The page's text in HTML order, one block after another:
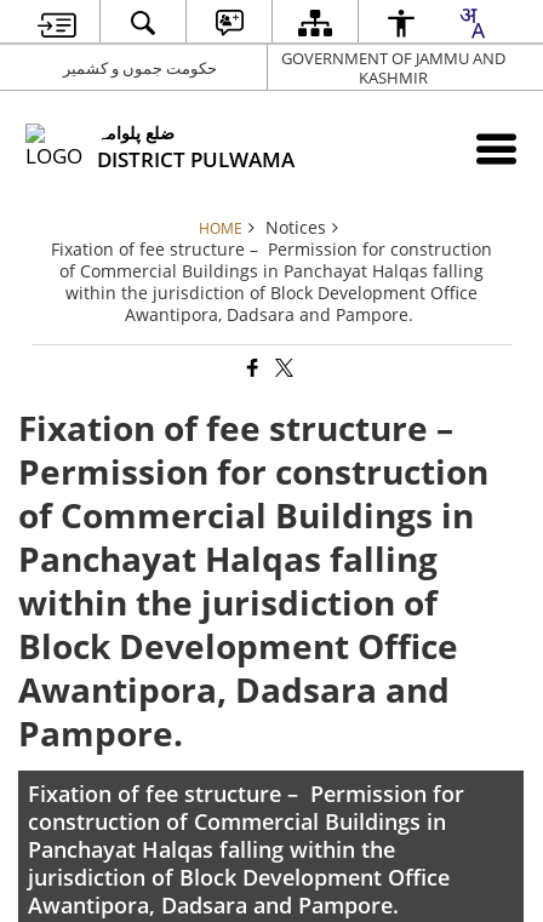
حکومت جموں و کشمیر
GOVERNMENT OF JAMMU AND
KASHMIR
ضلع پلوامہ
DISTRICT PULWAMA
HOME
Notices
Fixation of fee structure – Permission for construction
of Commercial Buildings in Panchayat Halqas falling
within the jurisdiction of Block Development Office
Awantipora, Dadsara and Pampore.
Fixation of fee structure –
Permission for construction
of Commercial Buildings in
Panchayat Halqas falling
within the jurisdiction of
Block Development Office
Awantipora, Dadsara and
Pampore.
Fixation of fee structure – Permission for
construction of Commercial Buildings in
Panchayat Halqas falling within the
jurisdiction of Block Development Office
Awantipora, Dadsara and Pampore.